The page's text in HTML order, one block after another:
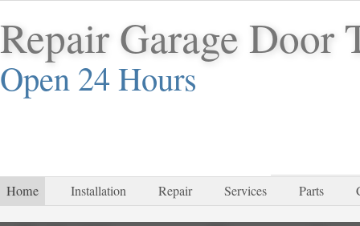
Repair Garage
Open 24 Hours
Home Installation Repair Services Parts